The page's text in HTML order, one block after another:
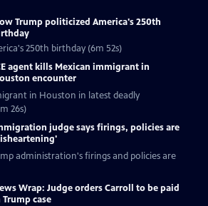
Trump politicized America's 250th
250th birthday (6m 52s)
agent kills Mexican immigrant in
encounter
in Houston in latest deadly
26s)
judge says firings, policies are
administration's firings and policies are
Wrap: Judge orders Carroll to be paid
Trump case